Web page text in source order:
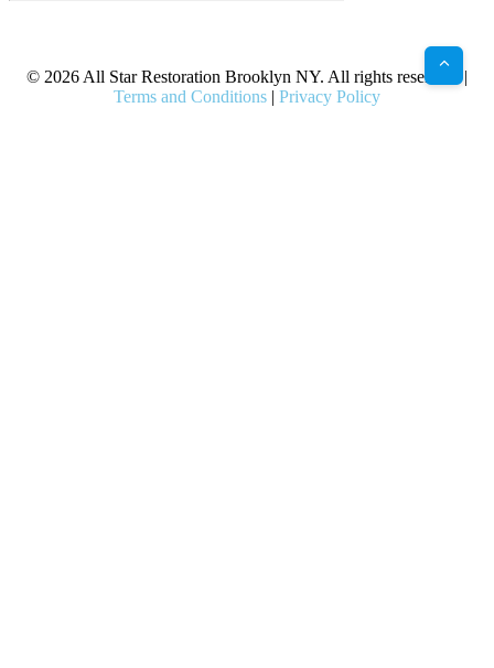
© 2026 All Star Restoration Brooklyn NY. All rights reserved. |
Terms and Conditions | Privacy Policy